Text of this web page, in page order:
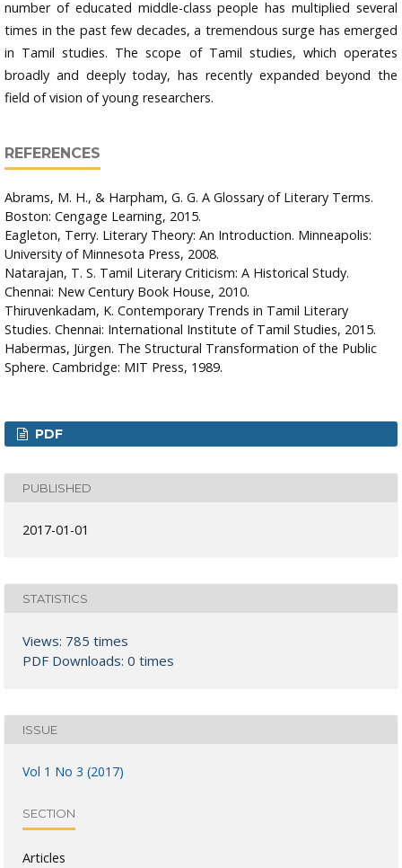
number of educated middle-class people has multiplied several
times in the past few decades, a tremendous surge has emerged
in Tamil studies. The scope of Tamil studies, which operates
broadly and deeply today, has recently expanded beyond the
field of vision of young researchers.
REFERENCES
Abrams, M. H., & Harpham, G. G. A Glossary of Literary Terms.
Boston: Cengage Learning, 2015.
Eagleton, Terry. Literary Theory: An Introduction. Minneapolis:
University of Minnesota Press, 2008.
Natarajan, T. S. Tamil Literary Criticism: A Historical Study.
Chennai: New Century Book House, 2010.
Thiruvenkadam, K. Contemporary Trends in Tamil Literary
Studies. Chennai: International Institute of Tamil Studies, 2015.
Habermas, Jürgen. The Structural Transformation of the Public
Sphere. Cambridge: MIT Press, 1989.
PDF
PUBLISHED
2017-01-01
STATISTICS
Views: 785 times
PDF Downloads: 0 times
ISSUE
Vol 1 No 3 (2017)
SECTION
Articles